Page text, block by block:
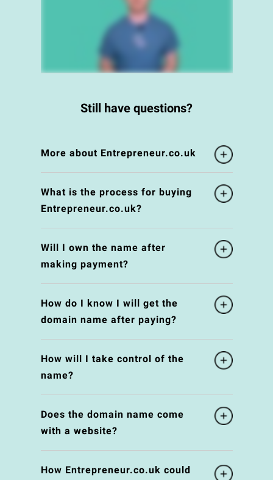
Still have questions?
More about Entrepreneur.co.uk
What is the process for buying
Entrepreneur.co.uk?
Will I own the name after
making payment?
How do I know I will get the
domain name after paying?
How will I take control of the
name?
Does the domain name come
with a website?
How Entrepreneur.co.uk could